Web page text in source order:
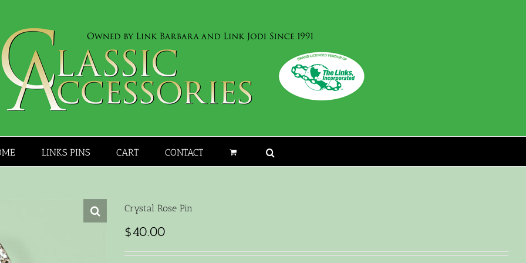
LINKS PINS CART CONTACT
Crystal Rose Pin
$40.00